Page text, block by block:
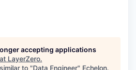
accepting applications
LayerZero.
to "Data Engineer" Echelon.